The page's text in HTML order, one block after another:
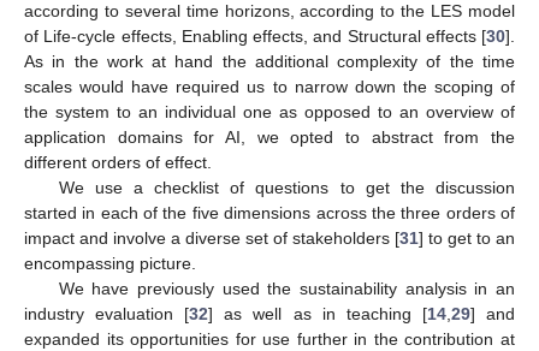
according to several time horizons, according to the LES model
of Life-cycle effects, Enabling effects, and Structural effects [30].
As in the work at hand the additional complexity of the time
scales would have required us to narrow down the scoping of
the system to an individual one as opposed to an overview of
application domains for AI, we opted to abstract from the
different orders of effect.
We use a checklist of questions to get the discussion
started in each of the five dimensions across the three orders of
impact and involve a diverse set of stakeholders [31] to get to an
encompassing picture.
We have previously used the sustainability analysis in an
industry evaluation [32] as well as in teaching [14,29] and
expanded its opportunities for use further in the contribution at